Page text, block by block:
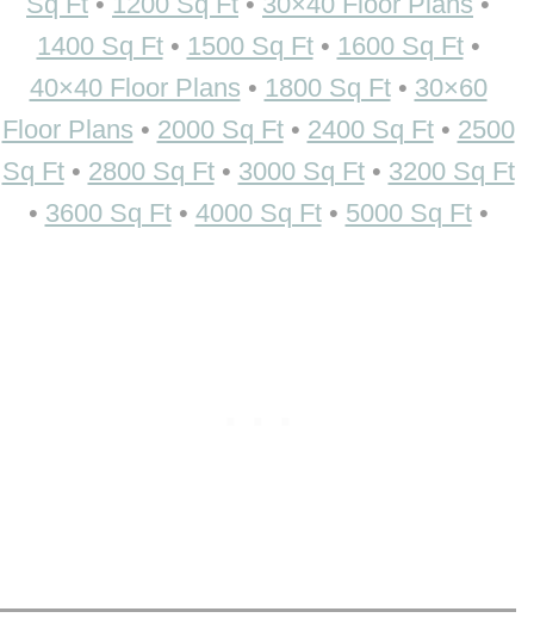
1400 Sq Ft• 1500 Sq Ft• 1600 Sq Ft•
40×40 Floor Plans • 1800 Sq Ft• 30×60
Floor Plans • 2000 Sq Ft• 2400 Sq Ft• 2500
Sq Ft• 2800 Sq Ft• 3000 Sq Ft• 3200 Sq Ft
• 3600 Sq Ft• 4000 Sq Ft• 5000 Sq Ft•